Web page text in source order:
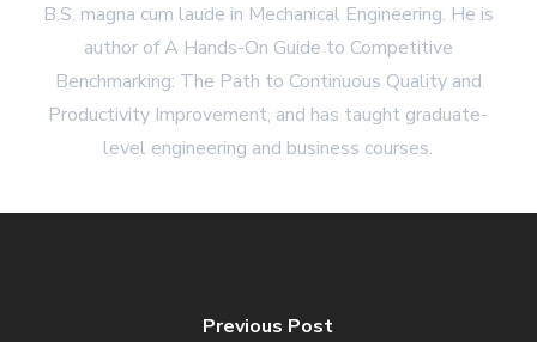
B.S. magna cum laude in Mechanical Engineering. He is
author of A Hands-On Guide to Competitive
Benchmarking: The Path to Continuous Quality and
Productivity Improvement, and has taught graduate-
level engineering and business courses.
Previous Post